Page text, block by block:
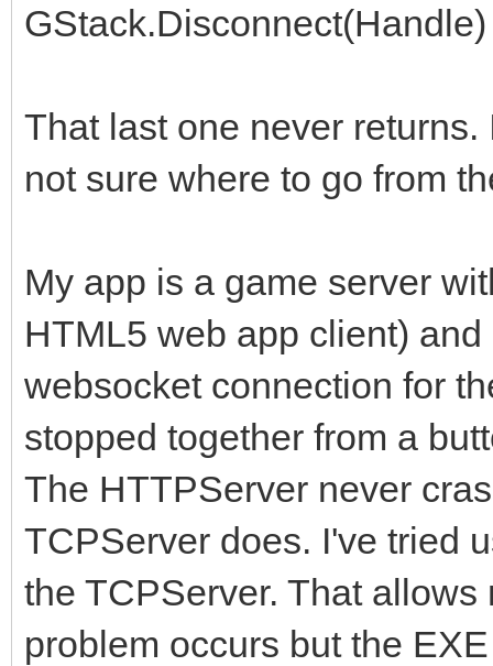
GStack.Disconnect(Handle)
That last one never
not sure where to go from
My app is a game server
HTML5 web app client)
websocket connection for
stopped together from a
The HTTPServer never
TCPServer does. I've tried
the TCPServer. That
problem occurs but the